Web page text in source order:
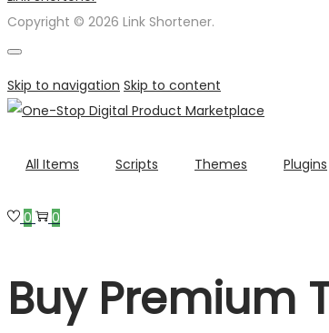
Copyright © 2026 Link Shortener.
Skip to navigation Skip to content
All Items Scripts Themes Plugins
0 0
Buy Premium